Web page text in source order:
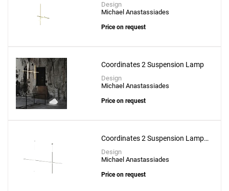
to a project
+ Create New SAVE CHANGES
Design
Michael Anastassiades
Price on request
Coordinates 2 Suspension Lamp
Design
Michael Anastassiades
Price on request
Coordinates 2 Suspension Lamp -
CL III
Design
Michael Anastassiades
Price on request